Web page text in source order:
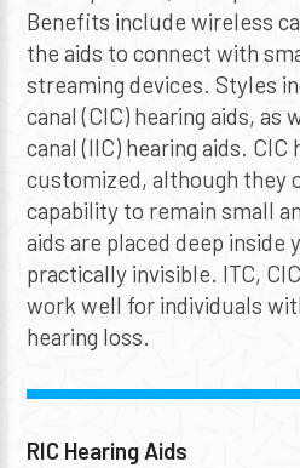
Benefits include wireless
the aids to connect with
streaming devices. Styles
canal (CIC) hearing aids, as
canal (IIC) hearing aids. CIC
customized, although they
capability to remain small
aids are placed deep inside
practically invisible. ITC,
work well for individuals
hearing loss.
RIC Hearing Aids